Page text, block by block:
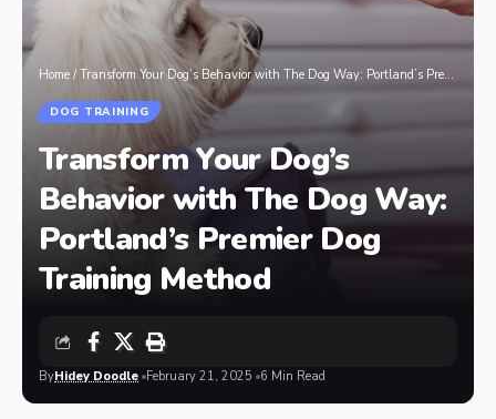
Home /Transform Your Dog’s Behavior with The Dog Way: Portland’s Premier Dog Training Method
DOG TRAINING
Transform Your Dog’s
Behavior with The Dog Way:
Portland’s Premier Dog
Training Method
ByHidey Doodle February 21, 2025 6 Min Read